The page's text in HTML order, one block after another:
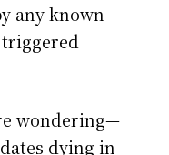
any known
wondering—
dying in